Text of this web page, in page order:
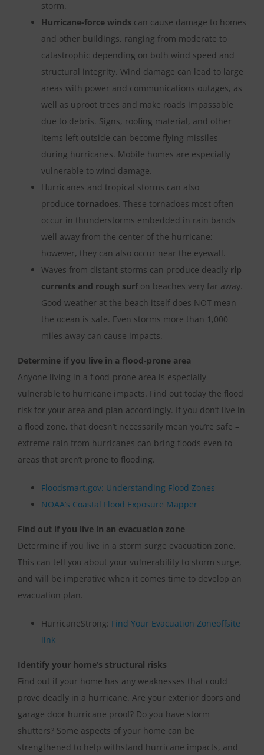
storm.
Hurricane-force winds can cause damage to homes
and other buildings, ranging from moderate to
catastrophic depending on both wind speed and
structural integrity. Wind damage can lead to large
areas with power and communications outages, as
well as uproot trees and make roads impassable
due to debris. Signs, roofing material, and other
items left outside can become flying missiles
during hurricanes. Mobile homes are especially
vulnerable to wind damage.
Hurricanes and tropical storms can also
produce tornadoes. These tornadoes most often
occur in thunderstorms embedded in rain bands
well away from the center of the hurricane;
however, they can also occur near the eyewall.
Waves from distant storms can produce deadly rip
currents and rough surfon beaches very far away.
Good weather at the beach itself does NOT mean
the ocean is safe. Even storms more than 1,000
miles away can cause impacts.
Determine if you live in a flood-prone area
Anyone living in a flood-prone area is especially
vulnerable to hurricane impacts. Find out today the flood
risk for your area and plan accordingly. If you don’t live in
a flood zone, that doesn’t necessarily mean you’re safe –
extreme rain from hurricanes can bring floods even to
areas that aren’t prone to flooding.
Floodsmart.gov: Understanding Flood Zones
NOAA’s Coastal Flood Exposure Mapper
Find out if you live in an evacuation zone
Determine if you live in a storm surge evacuation zone.
This can tell you about your vulnerability to storm surge,
and will be imperative when it comes time to develop an
evacuation plan.
HurricaneStrong: Find Your Evacuation Zoneoffsite
link
Identify your home’s structural risks
Find out if your home has any weaknesses that could
prove deadly in a hurricane. Are your exterior doors and
garage door hurricane proof? Do you have storm
shutters? Some aspects of your home can be
strengthened to help withstand hurricane impacts, and